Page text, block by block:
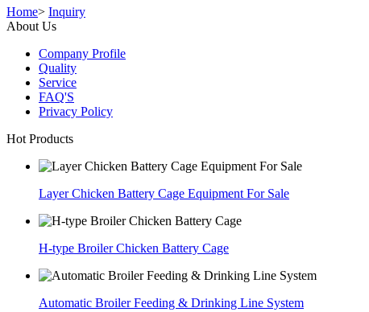
Home> Inquiry
About Us
Company Profile
Quality
Service
FAQ'S
Privacy Policy
Hot Products
Layer Chicken Battery Cage Equipment For Sale
H-type Broiler Chicken Battery Cage
Automatic Broiler Feeding & Drinking Line System